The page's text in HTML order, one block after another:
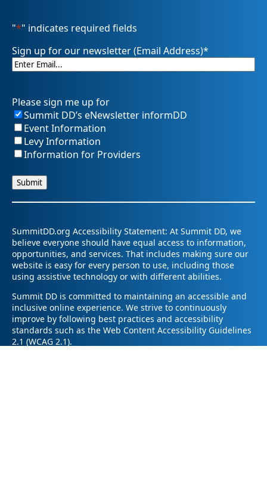
"*" indicates required fields
Sign up for our newsletter (Email Address)*
Please sign me up for
Summit DD’s eNewsletter informDD
Event Information
Levy Information
Information for Providers
SummitDD.org Accessibility Statement: At Summit DD, we
believe everyone should have equal access to information,
opportunities, and services. That includes making sure our
website is easy for every person to use, including those
using assistive technology or with different abilities.
Summit DD is committed to maintaining an accessible and
inclusive online experience. We strive to continuously
improve by following best practices and accessibility
standards such as the Web Content Accessibility Guidelines
2.1 (WCAG 2.1).